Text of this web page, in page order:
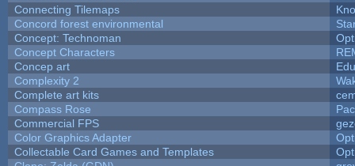
Connecting Tilemaps
Concord forest environmental
Concept: Technoman
Concept Characters
Concep art
Complexity 2
Complete art kits
Compass Rose
Commercial FPS
Color Graphics Adapter
Collectable Card Games and Templates